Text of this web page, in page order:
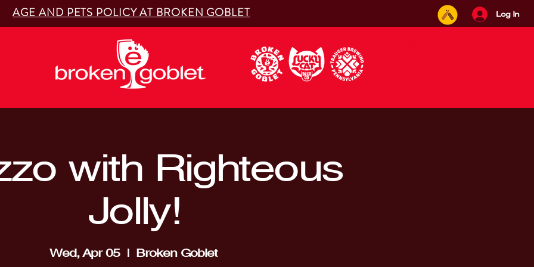
AGE AND PETS POLICY AT BROKEN GOBLET Log In
with Righteous
Jolly!
Wed, Apr 05
  |
Broken Goblet